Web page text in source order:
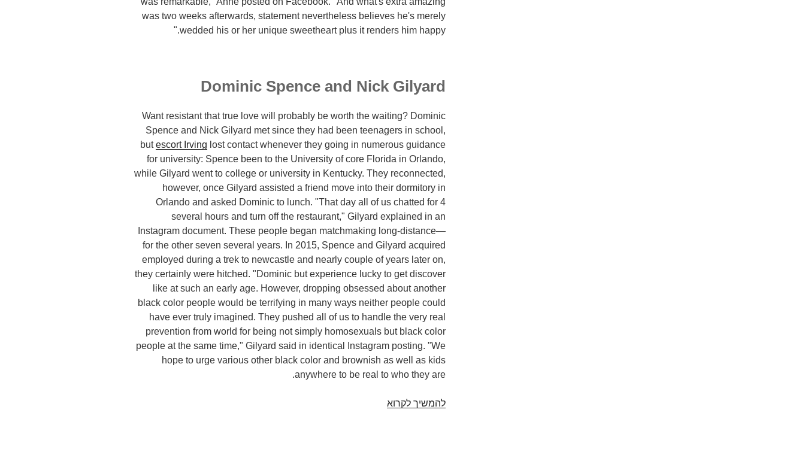
was two weeks afterwards, statement nevertheless believes he's merely
wedded his or her unique sweetheart plus it renders him happy."
Dominic Spence and Nick Gilyard
Want resistant that true love will probably be worth the waiting? Dominic
Spence and Nick Gilyard met since they had been teenagers in school,
butescort Irving lost contact whenever they going in numerous guidance
for university: Spence been to the University of core Florida in Orlando,
while Gilyard went to college or university in Kentucky. They reconnected,
however, once Gilyard assisted a friend move into their dormitory in
Orlando and asked Dominic to lunch. "That day all of us chatted for 4
several hours and turn off the restaurant," Gilyard explained in an
Instagram document. These people began matchmaking long-distance—
for the other seven several years. In 2015, Spence and Gilyard acquired
employed during a trek to newcastle and nearly couple of years later on,
they certainly were hitched. "Dominic but experience lucky to get discover
like at such an early age. However, dropping obsessed about another
black color people would be terrifying in many ways neither people could
have ever truly imagined. They pushed all of us to handle the very real
prevention from world for being not simply homosexuals but black color
people at the same time," Gilyard said in identical Instagram posting. "We
hope to urge various other black color and brownish as well as kids
anywhere to be real to who they are.
להמשיך לקרואAnne